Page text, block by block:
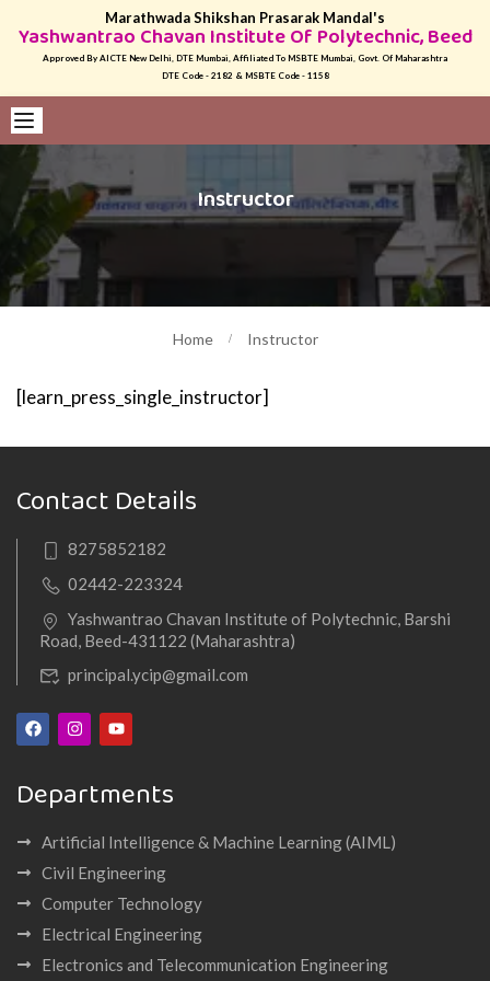
Marathwada Shikshan Prasarak Mandal's
Yashwantrao Chavan Institute Of Polytechnic, Beed
Approved By AICTE New Delhi, DTE Mumbai, Affiliated To MSBTE Mumbai, Govt. Of Maharashtra
DTE Code - 2182 & MSBTE Code - 1158
Home Instructor
Instructor
[learn_press_single_instructor]
Contact Details
8275852182
02442-223324
Yashwantrao Chavan Institute of Polytechnic, Barshi
Road, Beed-431122 (Maharashtra)
principal.ycip@gmail.com
Departments
Artificial Intelligence & Machine Learning (AIML)
Civil Engineering
Computer Technology
Electrical Engineering
Electronics and Telecommunication Engineering